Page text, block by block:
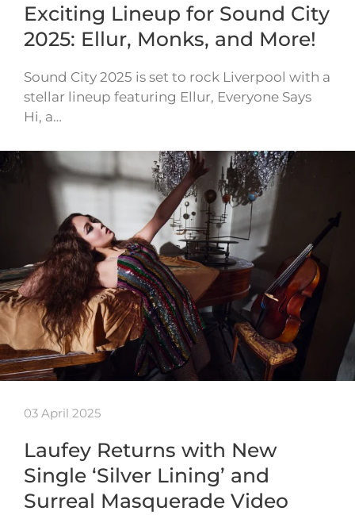
Exciting Lineup for Sound City
2025: Ellur, Monks, and More!
Sound City 2025 is set to rock Liverpool with a
stellar lineup featuring Ellur, Everyone Says
Hi, a…
03 April 2025
Laufey Returns with New
Single ‘Silver Lining’ and
Surreal Masquerade Video